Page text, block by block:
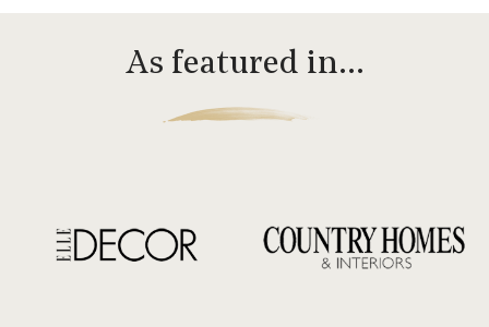
As featured in…